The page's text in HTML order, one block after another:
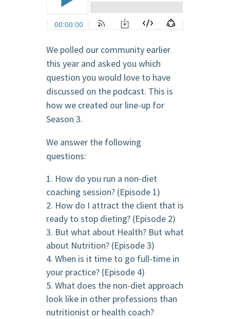
We polled our community earlier
this year and asked you which
question you would love to have
discussed on the podcast. This is
how we created our line-up for
Season 3.
We answer the following
questions:
How do you run a non-diet
coaching session? (Episode 1)
How do I attract the client that is
ready to stop dieting? (Episode 2)
But what about Health? But what
about Nutrition? (Episode 3)
When is it time to go full-time in
your practice? (Episode 4)
What does the non-diet approach
look like in other professions than
nutritionist or health coach?